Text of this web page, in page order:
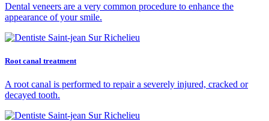
Dental veneers are a very common procedure to enhance the
appearance of your smile.
Root canal treatment
A root canal is performed to repair a severely injured, cracked or
decayed tooth.